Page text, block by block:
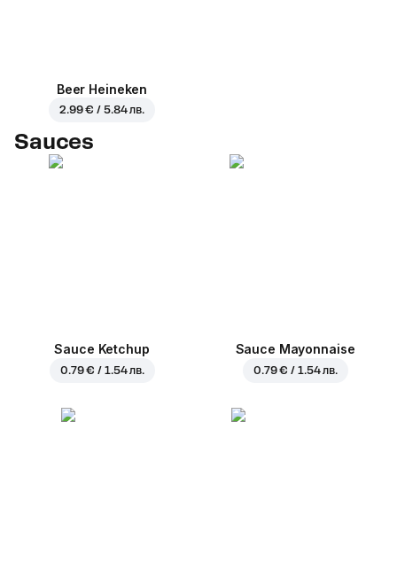
Beer Heineken
2.99 € / 5.84 лв.
Sauces
Sauce Ketchup
0.79 € / 1.54 лв.
Sauce Mayonnaise
0.79 € / 1.54 лв.